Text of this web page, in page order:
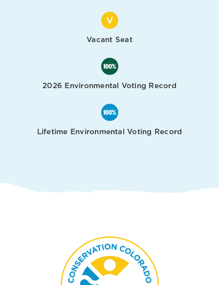
Vacant Seat
2026 Environmental Voting Record
Lifetime Environmental Voting Record